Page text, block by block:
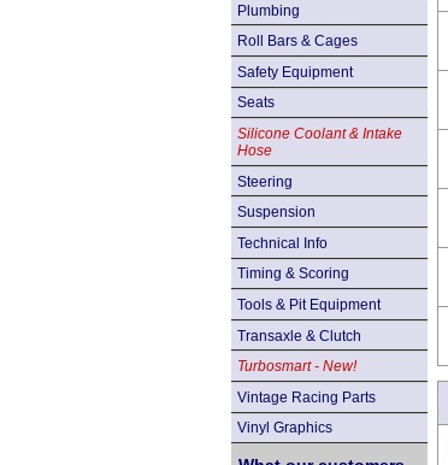
Plumbing
Roll Bars & Cages
Safety Equipment
Seats
Silicone Coolant & Intake
Hose
Steering
Suspension
Technical Info
Timing & Scoring
Tools & Pit Equipment
Transaxle & Clutch
Turbosmart - New!
Vintage Racing Parts
Vinyl Graphics